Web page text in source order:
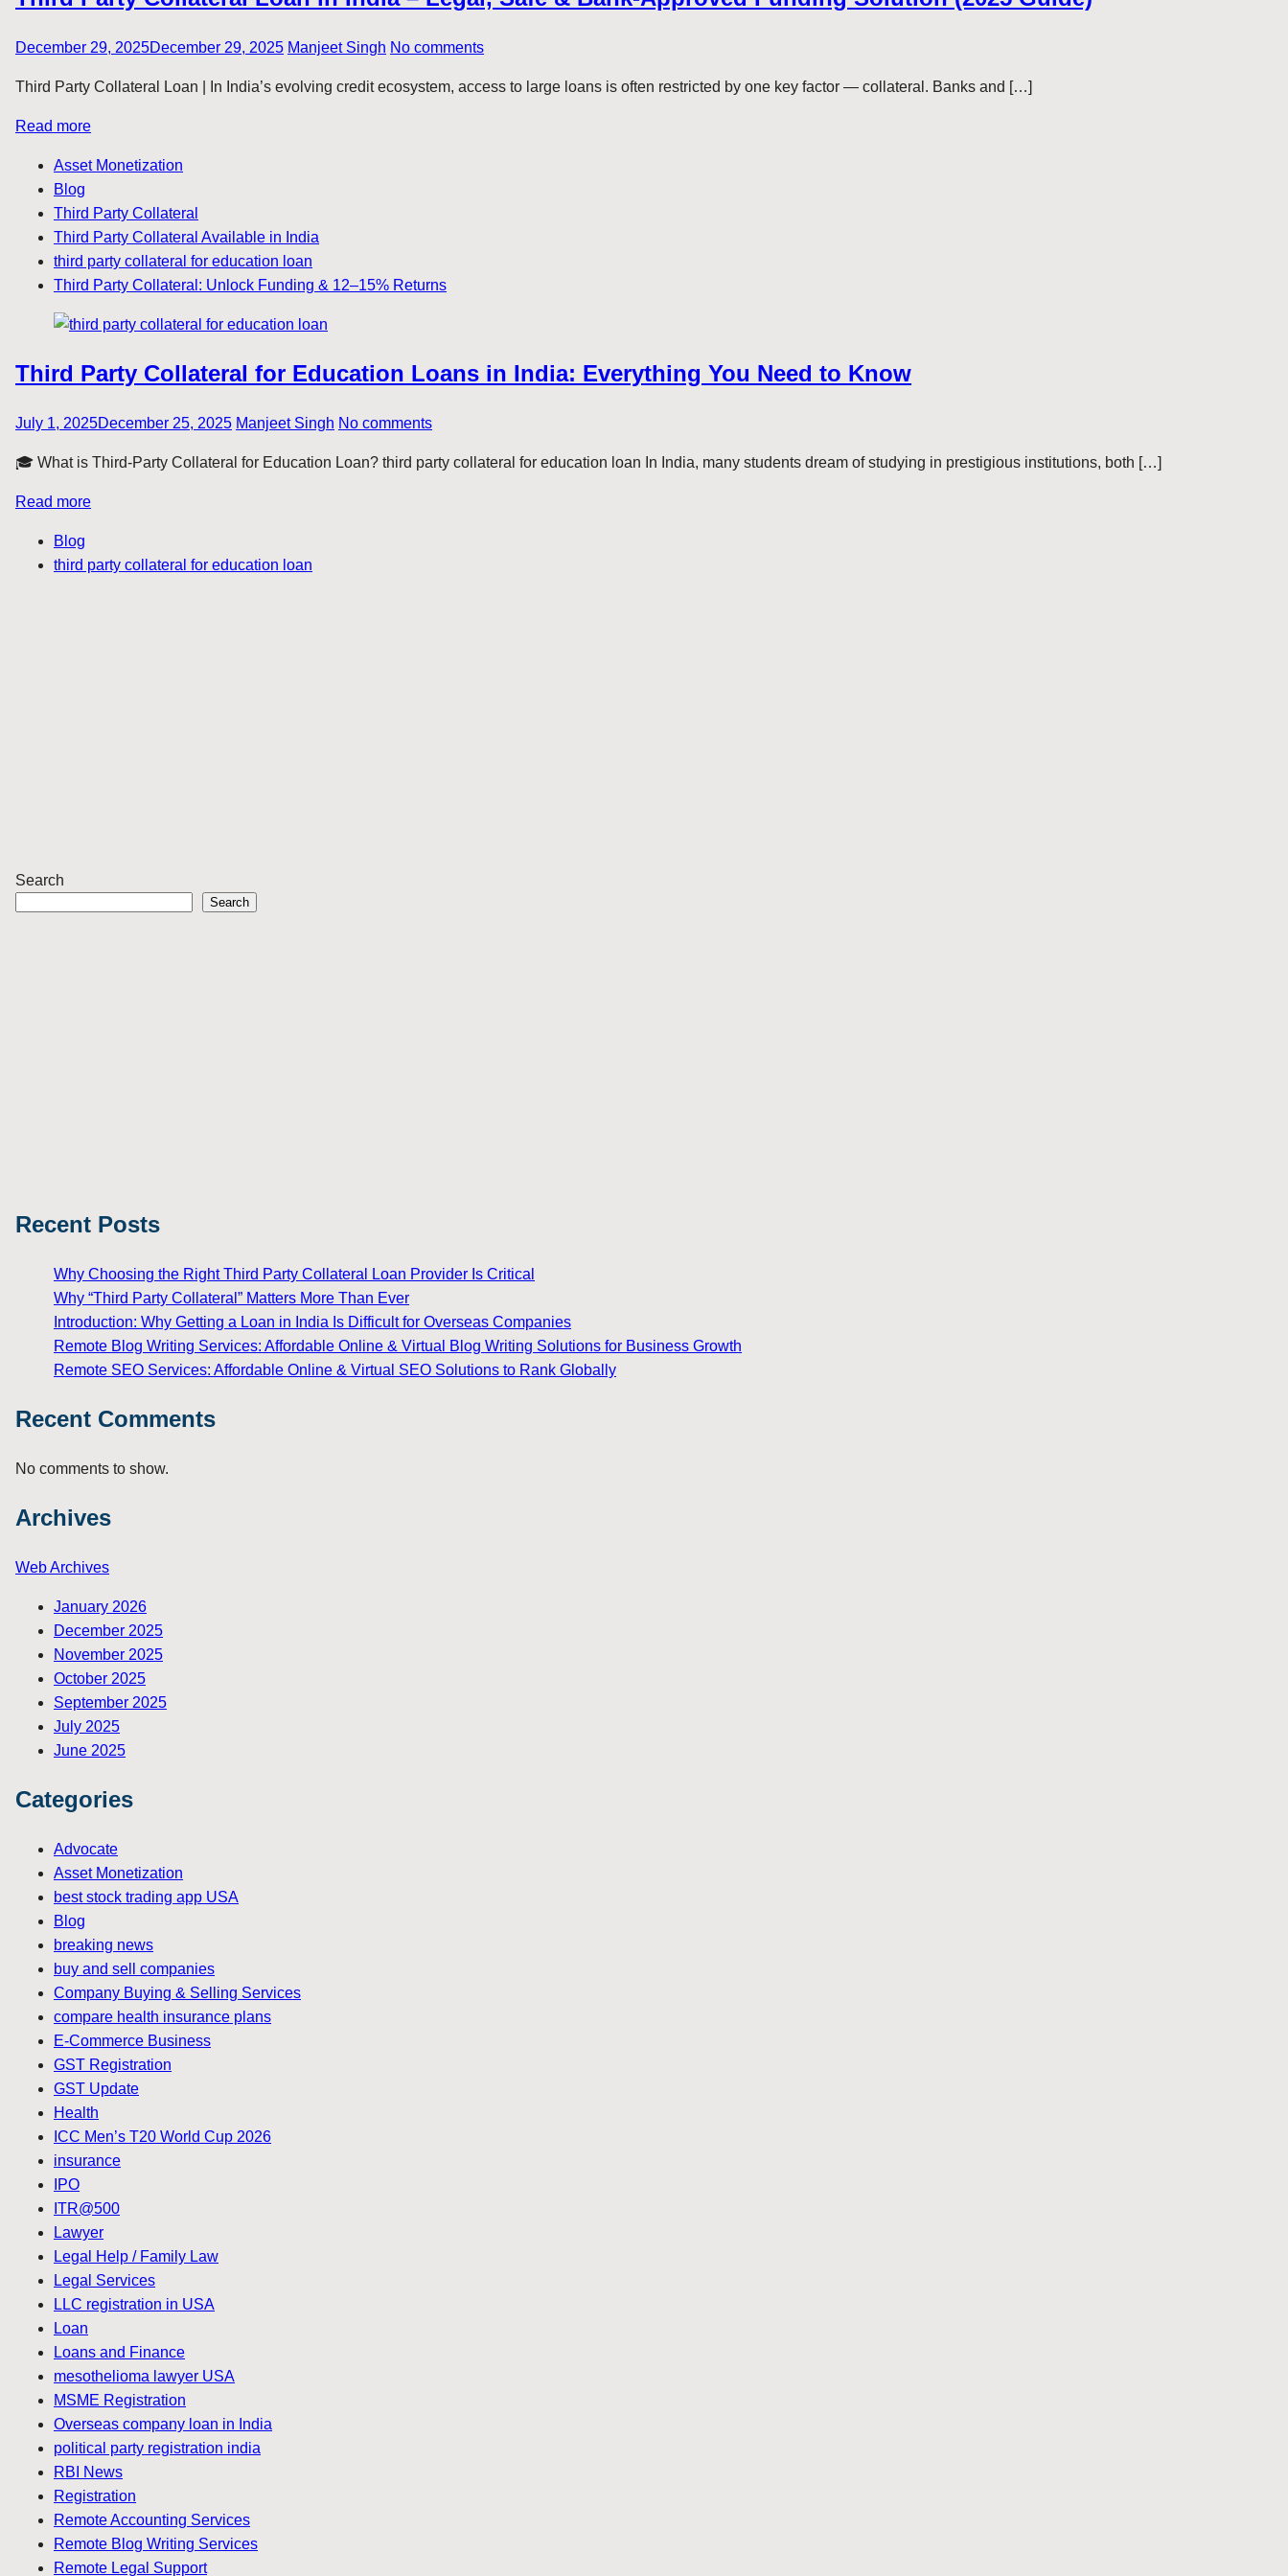
December 29, 2025December 29, 2025 Manjeet Singh No comments
Third Party Collateral Loan | In India’s evolving credit ecosystem, access to large loans is often restricted by one key factor — collateral. Banks and […]
Read more
Asset Monetization
Blog
Third Party Collateral
Third Party Collateral Available in India
third party collateral for education loan
Third Party Collateral: Unlock Funding & 12–15% Returns
Third Party Collateral for Education Loans in India: Everything You Need to Know
July 1, 2025December 25, 2025 Manjeet Singh No comments
🎓 What is Third-Party Collateral for Education Loan? third party collateral for education loan In India, many students dream of studying in prestigious institutions, both […]
Read more
Blog
third party collateral for education loan
Search
Search
Recent Posts
Why Choosing the Right Third Party Collateral Loan Provider Is Critical
Why “Third Party Collateral” Matters More Than Ever
Introduction: Why Getting a Loan in India Is Difficult for Overseas Companies
Remote Blog Writing Services: Affordable Online & Virtual Blog Writing Solutions for Business Growth
Remote SEO Services: Affordable Online & Virtual SEO Solutions to Rank Globally
Recent Comments
No comments to show.
Archives
Web Archives
January 2026
December 2025
November 2025
October 2025
September 2025
July 2025
June 2025
Categories
Advocate
Asset Monetization
best stock trading app USA
Blog
breaking news
buy and sell companies
Company Buying & Selling Services
compare health insurance plans
E-Commerce Business
GST Registration
GST Update
Health
ICC Men’s T20 World Cup 2026
insurance
IPO
ITR@500
Lawyer
Legal Help / Family Law
Legal Services
LLC registration in USA
Loan
Loans and Finance
mesothelioma lawyer USA
MSME Registration
Overseas company loan in India
political party registration india
RBI News
Registration
Remote Accounting Services
Remote Blog Writing Services
Remote Legal Support